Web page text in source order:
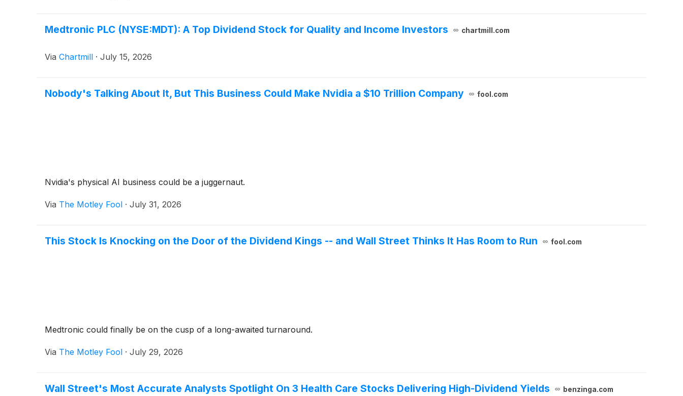
Medtronic PLC (NYSE:MDT): A Top Dividend Stock for Quality and Income Investors chartmill.com
Via Chartmill · July 15, 2026
Nobody's Talking About It, But This Business Could Make Nvidia a $10 Trillion Company fool.com
Nvidia's physical AI business could be a juggernaut.
Via The Motley Fool · July 31, 2026
This Stock Is Knocking on the Door of the Dividend Kings -- and Wall Street Thinks It Has Room to Run fool.com
Medtronic could finally be on the cusp of a long-awaited turnaround.
Via The Motley Fool · July 29, 2026
Wall Street's Most Accurate Analysts Spotlight On 3 Health Care Stocks Delivering High-Dividend Yields benzinga.com